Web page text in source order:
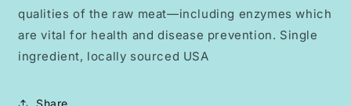
qualities of the raw meat—including enzymes which
are vital for health and disease prevention. Single
ingredient, locally sourced USA